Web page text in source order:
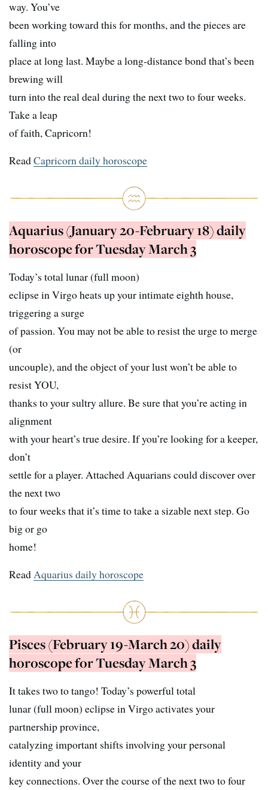
way. You’ve
been working toward this for months, and the pieces are
falling into
place at long last. Maybe a long-distance bond that’s been
brewing will
turn into the real deal during the next two to four weeks.
Take a leap
of faith, Capricorn!
ReadCapricorn daily horoscope
Aquarius (January 20-February 18) daily
horoscope for Tuesday March 3
Today’s total lunar (full moon)
eclipse in Virgo heats up your intimate eighth house,
triggering a surge
of passion. You may not be able to resist the urge to merge
(or
uncouple), and the object of your lust won’t be able to
resist YOU,
thanks to your sultry allure. Be sure that you’re acting in
alignment
with your heart’s true desire. If you’re looking for a keeper,
don’t
settle for a player. Attached Aquarians could discover over
the next two
to four weeks that it’s time to take a sizable next step. Go
big or go
home!
ReadAquarius daily horoscope
Pisces (February 19-March 20) daily
horoscope for Tuesday March 3
It takes two to tango! Today’s powerful total
lunar (full moon) eclipse in Virgo activates your
partnership province,
catalyzing important shifts involving your personal
identity and your
key connections. Over the course of the next two to four